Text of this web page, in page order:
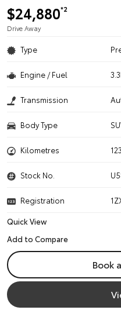
$24,880*2
Drive Away
Type
Engine / Fuel
Transmission
Body Type
Kilometres
Stock No.
Registration
Quick View
Book